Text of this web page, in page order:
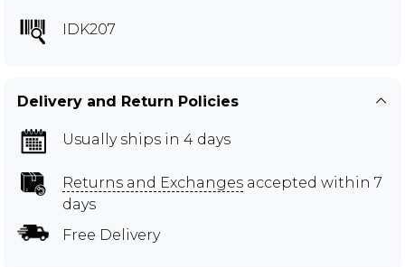
IDK207
Delivery and Return Policies
Usually ships in 4 days
Returns and Exchanges accepted within 7
days
Free Delivery